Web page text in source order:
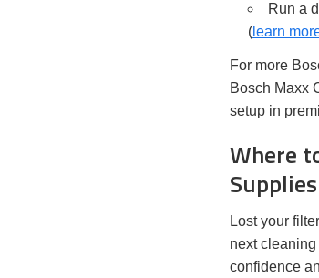
Run a
( learn
For more
Bosch Maxx
setup in
Where
Supplies
Lost your
next
confidence